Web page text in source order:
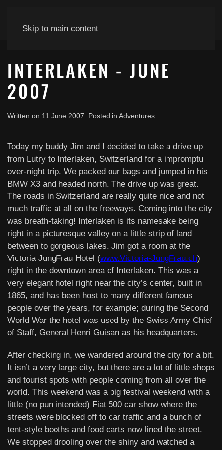
Skip to main content
INTERLAKEN - JUNE
2007
Written on 11 June 2007 . Posted in Adventures
Today my buddy Jim and I decided to take a drive up
from Lutry to Interlaken, Switzerland for a impromptu
over-night trip. We packed our bags and jumped in his
BMW X3 and headed north. The drive up was great.
The roads in Switzerland are really quite nice and not
much traffic at all on the freeways. Coming into the city
was breath-taking! Interlaken is its namesake being
right in a picturesque valley on a little strip of land
between to gorgeous lakes. Jim got a room at the
Victoria JungFrau Hotel (www.Victoria-JungFrau.ch)
right in the downtown area of Interlaken. This was a
very elegant hotel right near the city’s center, built in
1865, and has been host to many different famous
people over the years, for example; during the Second
World War the hotel was used by the Swiss Army Chief
of Staff, General Henri Guisan as his headquarters.
After checking in, we wandered around the city for a bit.
It isn’t a very large city, but there are a lot of little shops
and tourist spots with people coming from all over the
world. This weekend was a big festival weekend with a
little (no pun intended) Fiat 500 car show where the
streets were blocked off to car traffic and a bunch of
tent-style booths and food carts now lined the street.
We stopped drooling over the shiny and watched a